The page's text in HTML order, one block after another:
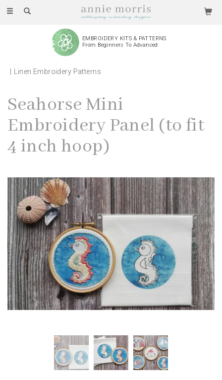
Toggle
EMBROIDERY KITS & PATTERNS
From Beginners To Advanced
Linen Embroidery Patterns
Seahorse Mini
Embroidery Panel (to fit
4 inch hoop)